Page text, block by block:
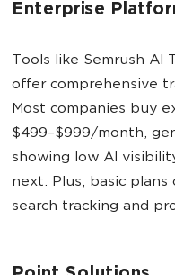
Enterprise
Tools like Semrush AI
offer comprehensive
Most companies buy
$499–$999/month,
showing low AI
next. Plus, basic
search tracking and